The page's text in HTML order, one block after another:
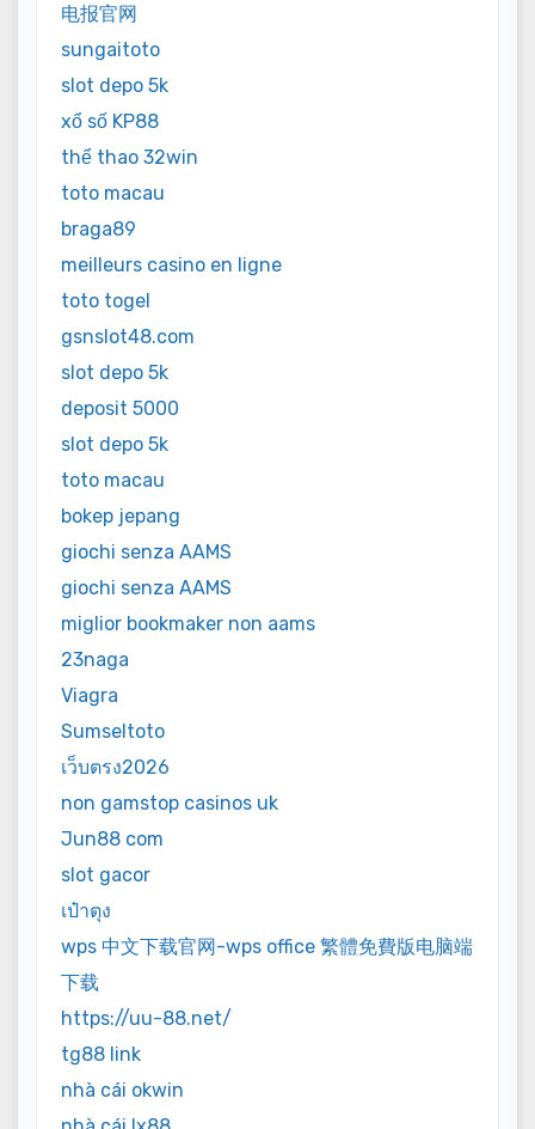
电报官网
sungaitoto
slot depo 5k
xổ số KP88
thể thao 32win
toto macau
braga89
meilleurs casino en ligne
toto togel
gsnslot48.com
slot depo 5k
deposit 5000
slot depo 5k
toto macau
bokep jepang
giochi senza AAMS
giochi senza AAMS
miglior bookmaker non aams
23naga
Viagra
Sumseltoto
เว็บตรง2026
non gamstop casinos uk
Jun88 com
slot gacor
เป๋าตุง
wps 中文下载官网-wps office 繁體免費版电脑端
下载
https://uu-88.net/
tg88 link
nhà cái okwin